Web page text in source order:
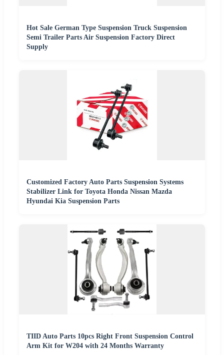
Hot Sale German Type Suspension Truck Suspension
Semi Trailer Parts Air Suspension Factory Direct
Supply
Customized Factory Auto Parts Suspension Systems
Stabilizer Link for Toyota Honda Nissan Mazda
Hyundai Kia Suspension Parts
TIID Auto Parts 10pcs Right Front Suspension Control
Arm Kit for W204 with 24 Months Warranty